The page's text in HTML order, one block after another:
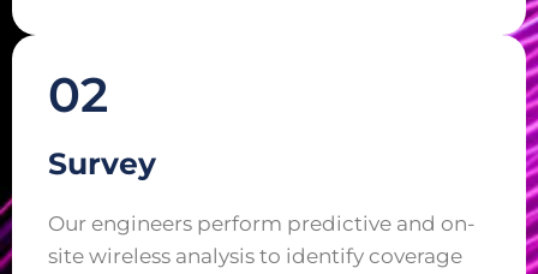
02
Survey
Our engineers perform predictive and on-
site wireless analysis to identify coverage